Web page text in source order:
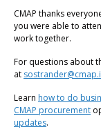
CMAP thanks
you were able to
work together.
For questions about
at
Learn how to do
CMAP procurement
updates.